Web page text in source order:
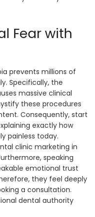
Fear with
prevents millions of
Specifically, the
massive clinical
these procedures
Consequently, start
exactly how
painless today.
clinic marketing in
speaking
emotional trust
they feel deeply
a consultation.
dental authority